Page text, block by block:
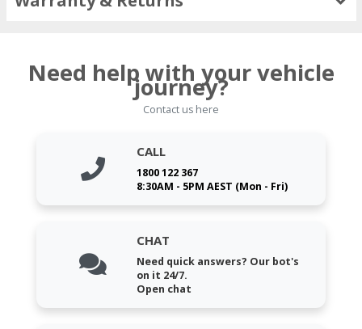
Need help with your vehicle
journey?
Contact us here
CALL
1800 122 367
8:30AM - 5PM AEST (Mon - Fri)
CHAT
Need quick answers? Our bot's
on it 24/7.
Open chat